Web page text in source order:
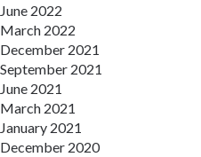
June 2022
March 2022
December 2021
September 2021
June 2021
March 2021
January 2021
December 2020